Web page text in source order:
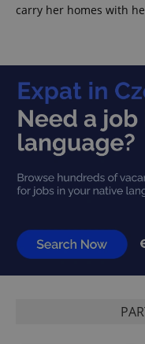
carry her homes with